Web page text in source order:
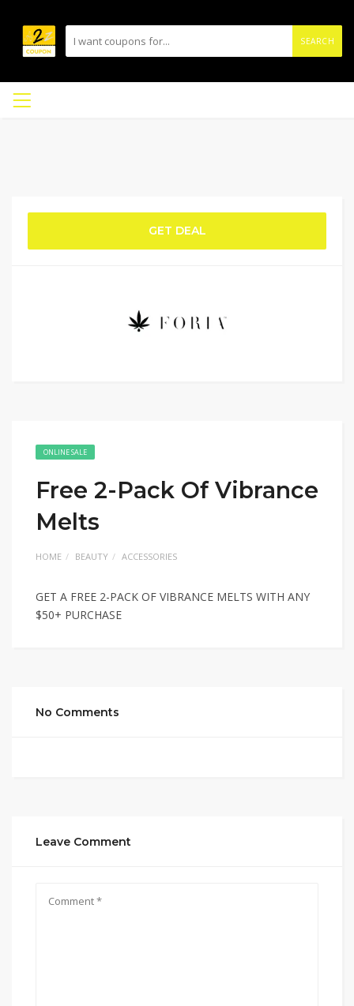
SEARCH
GET DEAL
ONLINE SALE
Free 2-Pack Of Vibrance
Melts
HOME BEAUTY ACCESSORIES
GET A FREE 2-PACK OF VIBRANCE MELTS WITH ANY
$50+ PURCHASE
No Comments
Leave Comment